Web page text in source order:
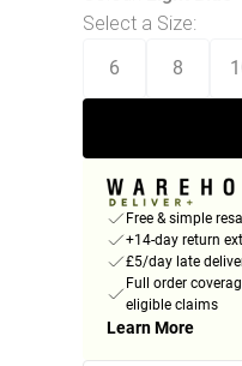
Select a Size:
6 8
Free & simple
+14-day return
£5/day late
Full order
eligible claims
Learn More